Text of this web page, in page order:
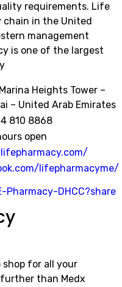
requirements. Life
chain in the United
management
is one of the largest
Heights Tower –
– United Arab Emirates
810 8868
open
lifepharmacyme/
DHCC?share
shop for all your
than Medx